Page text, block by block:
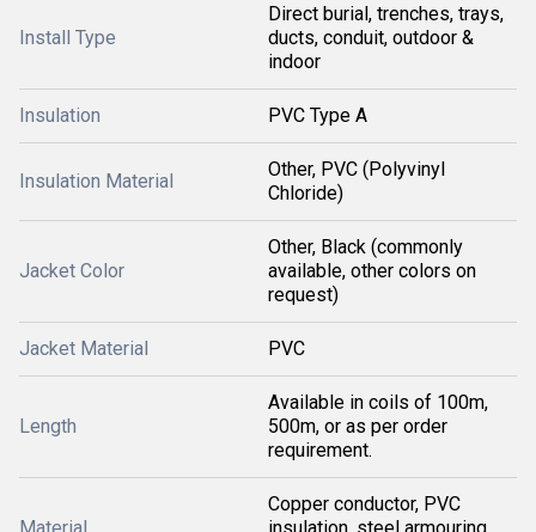
Install Type
Direct burial, trenches, trays,
ducts, conduit, outdoor &
indoor
Insulation PVC Type A
Insulation Material
Other, PVC (Polyvinyl
Chloride)
Jacket Color
Other, Black (commonly
available, other colors on
request)
Jacket Material PVC
Length
Available in coils of 100m,
500m, or as per order
requirement.
Copper conductor, PVC